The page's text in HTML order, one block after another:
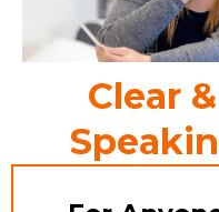
Clear